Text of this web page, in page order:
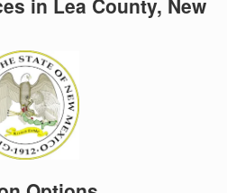
in Lea County, New